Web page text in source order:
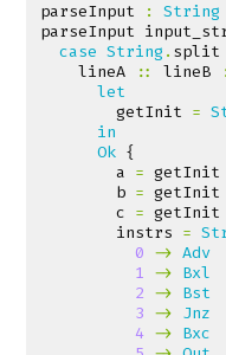
parseInput
: String
parseInput
case String . split
lineA
:: lineB
let
getInit =
in
Ok {
a = getInit
b = getInit
c = getInit
instrs =
0 -> Adv
1 -> Bxl
2 -> Bst
3 -> Jnz
4 -> Bxc